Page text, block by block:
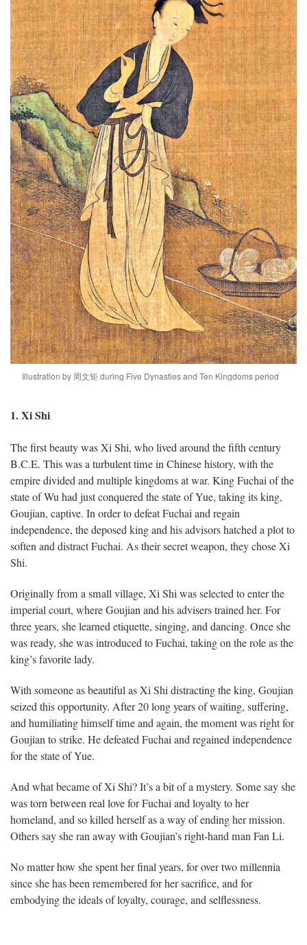
Illustration by 周文矩 during Five Dynasties and Ten Kingdoms period
1. Xi Shi
The first beauty was Xi Shi, who lived around the fifth century
B.C.E. This was a turbulent time in Chinese history, with the
empire divided and multiple kingdoms at war. King Fuchai of the
state of Wu had just conquered the state of Yue, taking its king,
Goujian, captive. In order to defeat Fuchai and regain
independence, the deposed king and his advisors hatched a plot to
soften and distract Fuchai. As their secret weapon, they chose Xi
Shi.
Originally from a small village, Xi Shi was selected to enter the
imperial court, where Goujian and his advisers trained her. For
three years, she learned etiquette, singing, and dancing. Once she
was ready, she was introduced to Fuchai, taking on the role as the
king’s favorite lady.
With someone as beautiful as Xi Shi distracting the king, Goujian
seized this opportunity. After 20 long years of waiting, suffering,
and humiliating himself time and again, the moment was right for
Goujian to strike. He defeated Fuchai and regained independence
for the state of Yue.
And what became of Xi Shi? It’s a bit of a mystery. Some say she
was torn between real love for Fuchai and loyalty to her
homeland, and so killed herself as a way of ending her mission.
Others say she ran away with Goujian’s right-hand man Fan Li.
No matter how she spent her final years, for over two millennia
since she has been remembered for her sacrifice, and for
embodying the ideals of loyalty, courage, and selflessness.